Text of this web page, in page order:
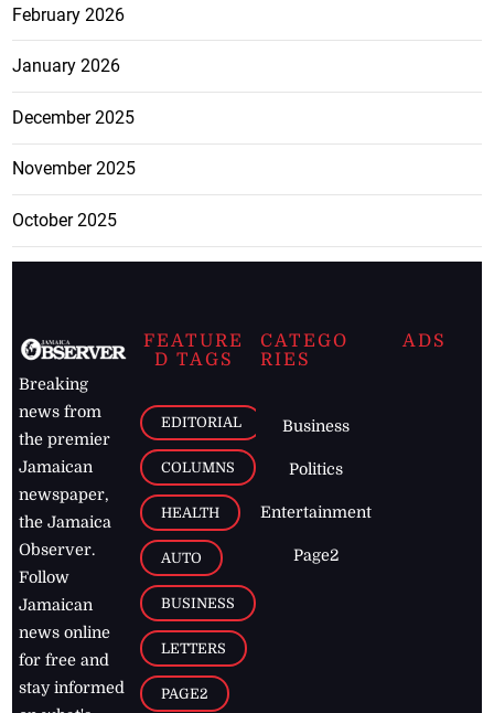
February 2026
January 2026
December 2025
November 2025
October 2025
Breaking
news from
the premier
Jamaican
newspaper,
the Jamaica
Observer.
Follow
Jamaican
news online
for free and
stay informed
FEATURE
D TAGS
EDITORIAL
COLUMNS
HEALTH
AUTO
BUSINESS
LETTERS
PAGE2
CATEGO
RIES
Business
Politics
Entertainment
Page2
ADS